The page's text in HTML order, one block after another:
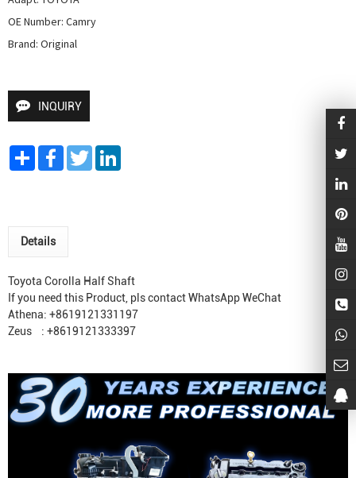
OE Number: Camry
Brand: Original
INQUIRY
Share FacebookTwitter
Details
Toyota Corolla Half Shaft
If you need this Product, pls contact WhatsApp WeChat
Athena: +8619121331197
Zeus : +8619121333397